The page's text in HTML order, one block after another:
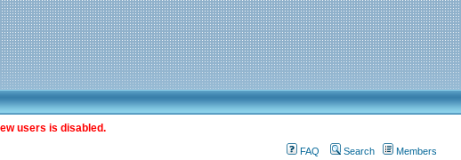
users is disabled.
FAQ Search Members